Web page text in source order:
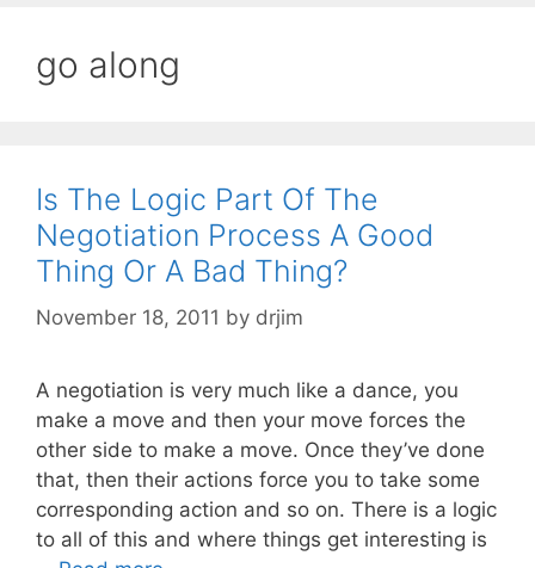
go along
Is The Logic Part Of The
Negotiation Process A Good
Thing Or A Bad Thing?
November 18, 2011 by drjim
A negotiation is very much like a dance, you
make a move and then your move forces the
other side to make a move. Once they’ve done
that, then their actions force you to take some
corresponding action and so on. There is a logic
to all of this and where things get interesting is